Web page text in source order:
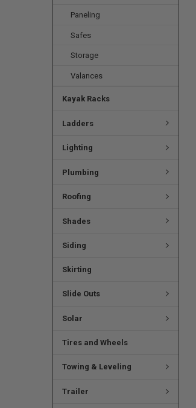
Paneling
Safes
Storage
Valances
Kayak Racks
Ladders
Lighting
Plumbing
Roofing
Shades
Siding
Skirting
Slide Outs
Solar
Tires and Wheels
Towing & Leveling
Trailer